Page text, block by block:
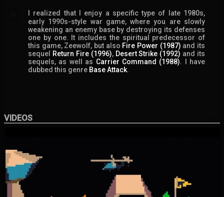
I realized that I enjoy a specific type of late 1980s,
early 1990s-style war game, where you are slowly
weakening an enemy base by destroying its defenses
one by one. It includes the spiritual predecessor of
this game, Zeewolf, but also Fire Power (1987) and its
sequel
Return Fire (1996), Desert Strike (1992) and its
sequels, as well as Carrier Command (1988). I have
dubbed this genre Base Attack.
VIDEOS